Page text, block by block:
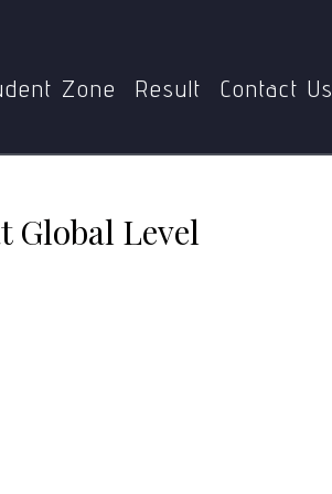
Zone Result Contact Us
Global Level